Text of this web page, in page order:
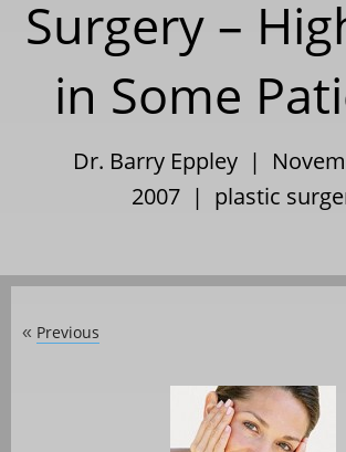
Surgery –
in Some
Dr. Barry Eppley |
2007 | plastic
« Previous